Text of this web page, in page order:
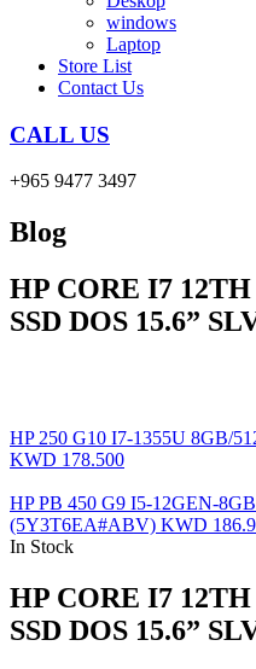
windows
Laptop
Store List
Contact Us
CALL US
+965 9477 3497
Blog
HP CORE I7
SSD DOS 15.6”
HP 250 G10 I7-1355U 8GB/
KWD 178.500
HP PB 450 G9 I5-12GEN-
(5Y3T6EA#ABV) KWD
In Stock
HP CORE I7
SSD DOS 15.6”